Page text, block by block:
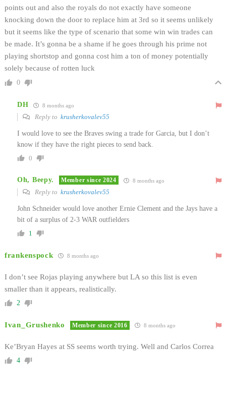
points out and also the royals do not exactly have someone
knocking down the door to replace him at 3rd so it seems unlikely
but it seems like the type of scenario that some win win trades can
be made. It’s gonna be a shame if he goes through his prime not
playing shortstop and gonna cost him a ton of money potentially
solely because of rotten luck
0
DH 8 months ago
Reply to krusherkovalev55
I would love to see the Braves swing a trade for Garcia, but I don’t
know if they have the right pieces to send back.
0
Oh, Beepy. Member since 2024 8 months ago
Reply to krusherkovalev55
John Schneider would love another Ernie Clement and the Jays have a
bit of a surplus of 2-3 WAR outfielders
1
frankenspock 8 months ago
I don’t see Rojas playing anywhere but LA so this list is even
smaller than it appears, realistically.
2
Ivan_Grushenko Member since 2016 8 months ago
Ke’Bryan Hayes at SS seems worth trying. Well and Carlos Correa
4